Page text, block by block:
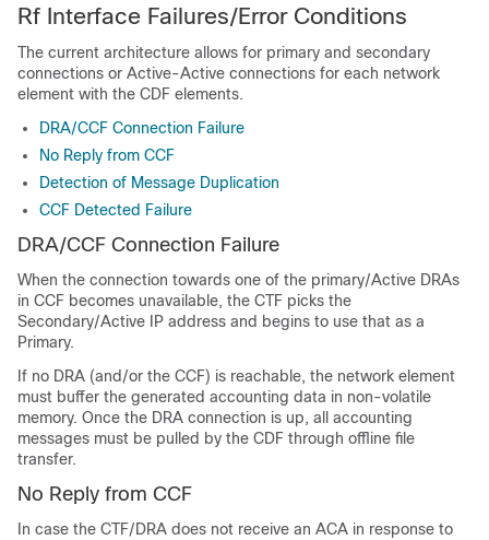
Rf Interface Failures/Error Conditions
The current architecture allows for primary and secondary
connections or Active-Active connections for each network
element with the CDF elements.
DRA/CCF Connection Failure
No Reply from CCF
Detection of Message Duplication
CCF Detected Failure
DRA/CCF Connection Failure
When the connection towards one of the primary/Active DRAs
in CCF becomes unavailable, the CTF picks the
Secondary/Active IP address and begins to use that as a
Primary.
If no DRA (and/or the CCF) is reachable, the network element
must buffer the generated accounting data in non-volatile
memory. Once the DRA connection is up, all accounting
messages must be pulled by the CDF through offline file
transfer.
No Reply from CCF
In case the CTF/DRA does not receive an ACA in response to